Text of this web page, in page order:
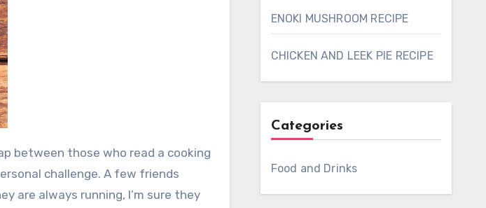
between those who read a cooking
challenge. A few friends
are always running, I’m sure they
ENOKI MUSHROOM RECIPE
CHICKEN AND LEEK PIE RECIPE
Categories
Food and Drinks